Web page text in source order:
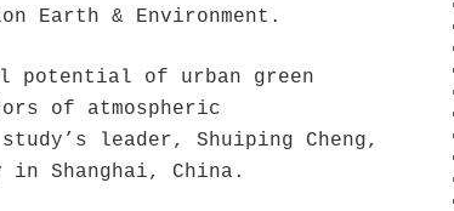
Earth & Environment.
potential of urban green
of atmospheric
leader, Shuiping Cheng,
Shanghai, China.